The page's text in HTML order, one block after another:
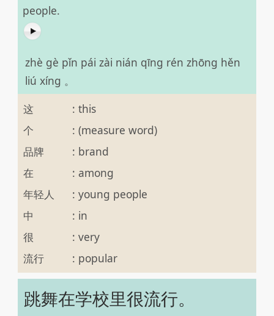
people.
zhè gè pǐn pái zài nián qīng rén zhōng hěn
liú xíng 。
这
: this
个
: (measure word)
品牌
: brand
在
: among
年轻人
: young people
中
: in
很
: very
流行
: popular
跳舞在学校里很流行。